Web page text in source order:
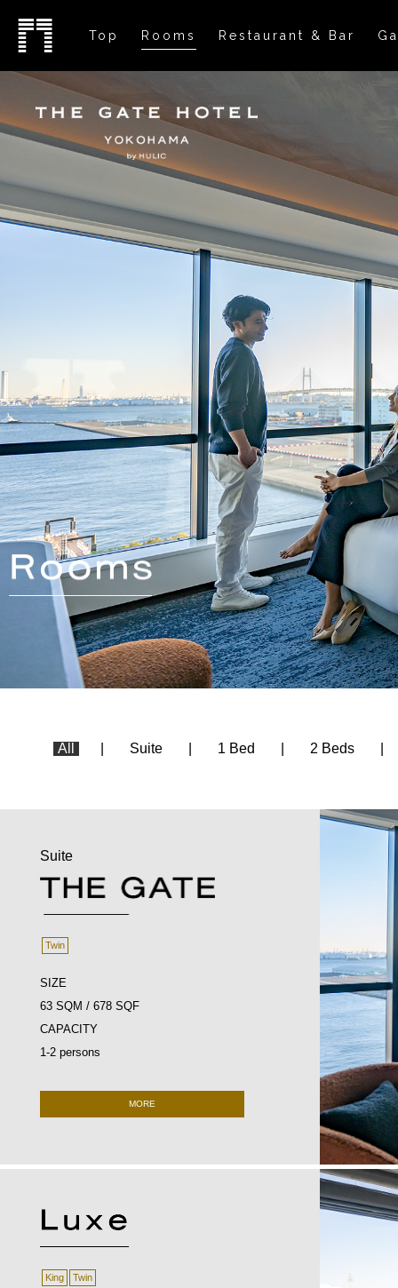
All Suite 1 Bed 2 Beds
Suite
Twin
SIZE
63 SQM / 678 SQF
CAPACITY
1-2 persons
MORE
King Twin
Top Rooms Restaurant & Bar